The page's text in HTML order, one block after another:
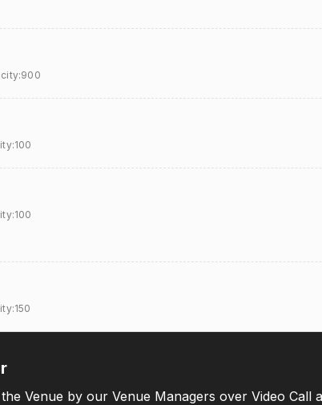
Venue by our Venue Managers over Video